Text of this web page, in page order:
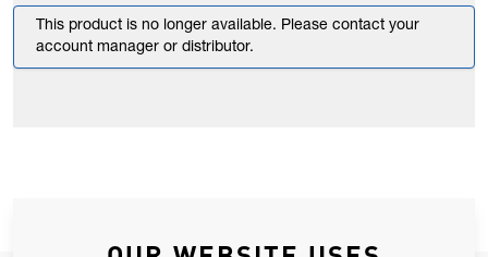
This product is no longer available. Please contact your
account manager or distributor.